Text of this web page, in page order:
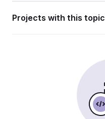
Projects with this topic